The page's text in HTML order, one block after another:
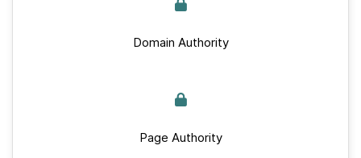
Domain Authority
Page Authority